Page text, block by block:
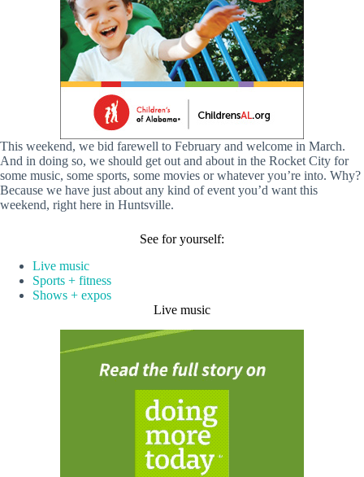
This weekend, we bid farewell to February and welcome in March.
And in doing so, we should get out and about in the Rocket City for
some music, some sports, some movies or whatever you’re into. Why?
Because we have just about any kind of event you’d want this
weekend, right here in Huntsville.
See for yourself:
Live music
Sports + fitness
Shows + expos
Live music